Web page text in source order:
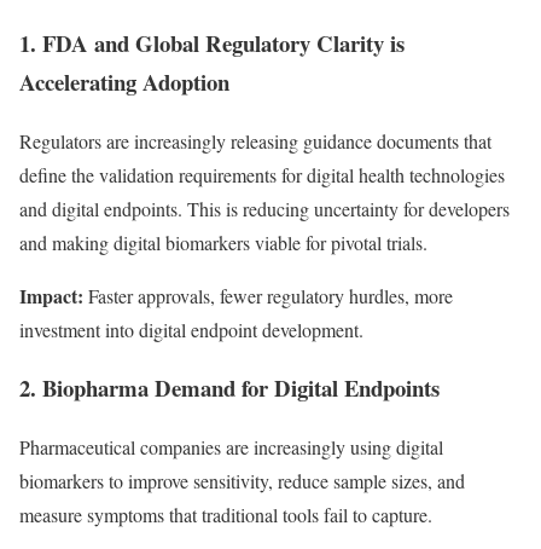
1. FDA and Global Regulatory Clarity is
Accelerating Adoption
Regulators are increasingly releasing guidance documents that
define the validation requirements for digital health technologies
and digital endpoints. This is reducing uncertainty for developers
and making digital biomarkers viable for pivotal trials.
Impact: Faster approvals, fewer regulatory hurdles, more
investment into digital endpoint development.
2. Biopharma Demand for Digital Endpoints
Pharmaceutical companies are increasingly using digital
biomarkers to improve sensitivity, reduce sample sizes, and
measure symptoms that traditional tools fail to capture.